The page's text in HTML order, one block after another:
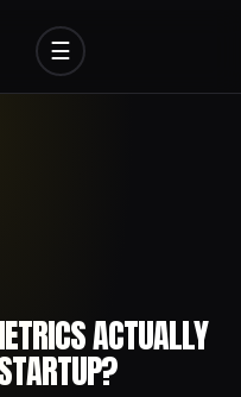
☰
ACTUALLY